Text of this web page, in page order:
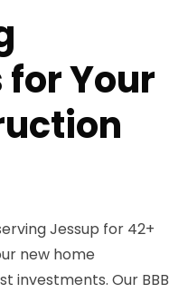
Your
Jessup for 42+
new home
investments. Our BBB